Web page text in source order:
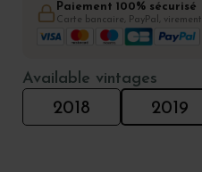
Paiement 100% sécurisé
Carte bancaire, PayPal, virement
Available vintages
2018 2019